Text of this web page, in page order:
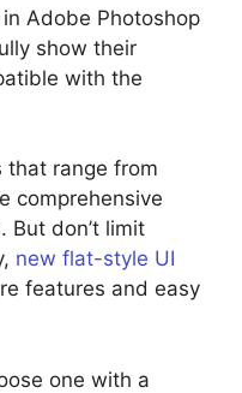
Adobe Photoshop
show their
with the
that range from
comprehensive
But don’t limit
new flat-style UI
features and easy
one with a